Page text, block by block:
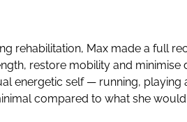
rehabilitation, Max made a full
restore mobility and
energetic self — running,
compared to what she